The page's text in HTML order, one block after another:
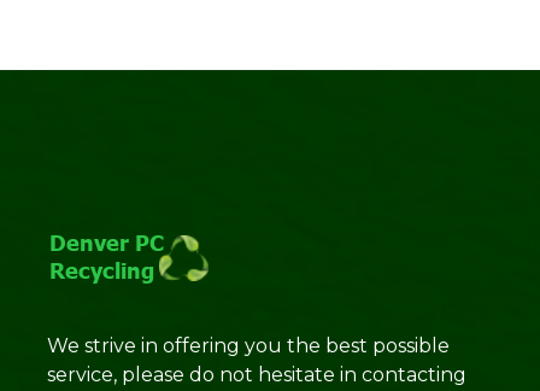
We strive in offering you the best possible
service, please do not hesitate in contacting